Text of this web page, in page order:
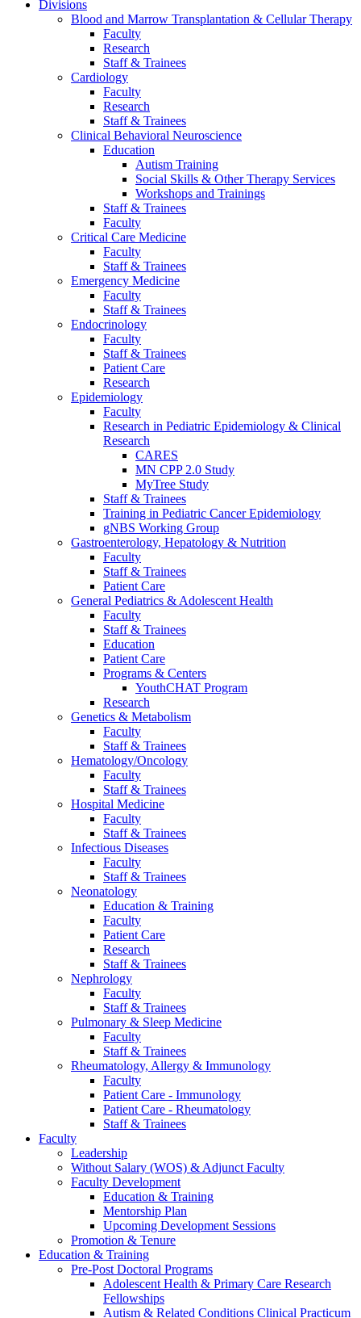
Divisions
Blood and Marrow Transplantation & Cellular Therapy
Faculty
Research
Staff & Trainees
Cardiology
Faculty
Research
Staff & Trainees
Clinical Behavioral Neuroscience
Education
Autism Training
Social Skills & Other Therapy Services
Workshops and Trainings
Staff & Trainees
Faculty
Critical Care Medicine
Faculty
Staff & Trainees
Emergency Medicine
Faculty
Staff & Trainees
Endocrinology
Faculty
Staff & Trainees
Patient Care
Research
Epidemiology
Faculty
Research in Pediatric Epidemiology & Clinical
Research
CARES
MN CPP 2.0 Study
MyTree Study
Staff & Trainees
Training in Pediatric Cancer Epidemiology
gNBS Working Group
Gastroenterology, Hepatology & Nutrition
Faculty
Staff & Trainees
Patient Care
General Pediatrics & Adolescent Health
Faculty
Staff & Trainees
Education
Patient Care
Programs & Centers
YouthCHAT Program
Research
Genetics & Metabolism
Faculty
Staff & Trainees
Hematology/Oncology
Faculty
Staff & Trainees
Hospital Medicine
Faculty
Staff & Trainees
Infectious Diseases
Faculty
Staff & Trainees
Neonatology
Education & Training
Faculty
Patient Care
Research
Staff & Trainees
Nephrology
Faculty
Staff & Trainees
Pulmonary & Sleep Medicine
Faculty
Staff & Trainees
Rheumatology, Allergy & Immunology
Faculty
Patient Care - Immunology
Patient Care - Rheumatology
Staff & Trainees
Faculty
Leadership
Without Salary (WOS) & Adjunct Faculty
Faculty Development
Education & Training
Mentorship Plan
Upcoming Development Sessions
Promotion & Tenure
Education & Training
Pre-Post Doctoral Programs
Adolescent Health & Primary Care Research
Fellowships
Autism & Related Conditions Clinical Practicum